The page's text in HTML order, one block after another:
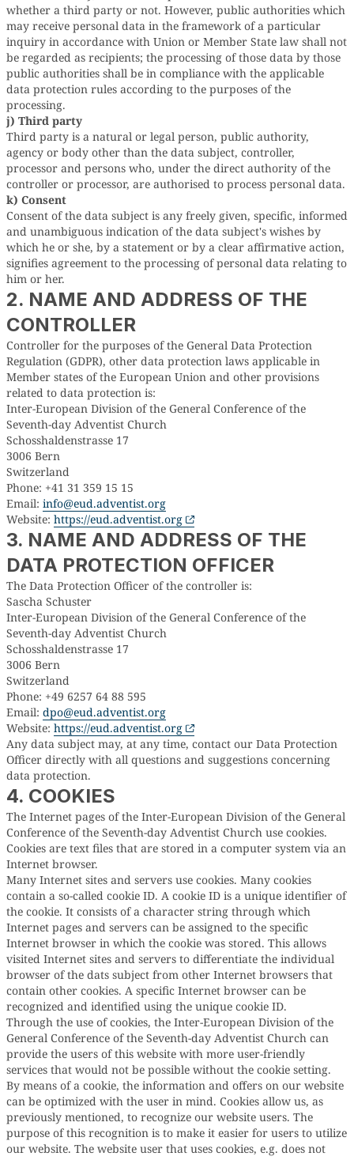
whether a third party or not. However, public authorities which
may receive personal data in the framework of a particular
inquiry in accordance with Union or Member State law shall not
be regarded as recipients; the processing of those data by those
public authorities shall be in compliance with the applicable
data protection rules according to the purposes of the
processing.
j) Third party
Third party is a natural or legal person, public authority,
agency or body other than the data subject, controller,
processor and persons who, under the direct authority of the
controller or processor, are authorised to process personal data.
k) Consent
Consent of the data subject is any freely given, specific, informed
and unambiguous indication of the data subject's wishes by
which he or she, by a statement or by a clear affirmative action,
signifies agreement to the processing of personal data relating to
him or her.
2. NAME AND ADDRESS OF THE
CONTROLLER
Controller for the purposes of the General Data Protection
Regulation (GDPR), other data protection laws applicable in
Member states of the European Union and other provisions
related to data protection is:
Inter-European Division of the General Conference of the
Seventh-day Adventist Church
Schosshaldenstrasse 17
3006 Bern
Switzerland
Phone: +41 31 359 15 15
Email: info@eud.adventist.org
Website: https://eud.adventist.org
3. NAME AND ADDRESS OF THE
DATA PROTECTION OFFICER
The Data Protection Officer of the controller is:
Sascha Schuster
Inter-European Division of the General Conference of the
Seventh-day Adventist Church
Schosshaldenstrasse 17
3006 Bern
Switzerland
Phone: +49 6257 64 88 595
Email: dpo@eud.adventist.org
Website: https://eud.adventist.org
Any data subject may, at any time, contact our Data Protection
Officer directly with all questions and suggestions concerning
data protection.
4. COOKIES
The Internet pages of the Inter-European Division of the General
Conference of the Seventh-day Adventist Church use cookies.
Cookies are text files that are stored in a computer system via an
Internet browser.
Many Internet sites and servers use cookies. Many cookies
contain a so-called cookie ID. A cookie ID is a unique identifier of
the cookie. It consists of a character string through which
Internet pages and servers can be assigned to the specific
Internet browser in which the cookie was stored. This allows
visited Internet sites and servers to differentiate the individual
browser of the dats subject from other Internet browsers that
contain other cookies. A specific Internet browser can be
recognized and identified using the unique cookie ID.
Through the use of cookies, the Inter-European Division of the
General Conference of the Seventh-day Adventist Church can
provide the users of this website with more user-friendly
services that would not be possible without the cookie setting.
By means of a cookie, the information and offers on our website
can be optimized with the user in mind. Cookies allow us, as
previously mentioned, to recognize our website users. The
purpose of this recognition is to make it easier for users to utilize
our website. The website user that uses cookies, e.g. does not